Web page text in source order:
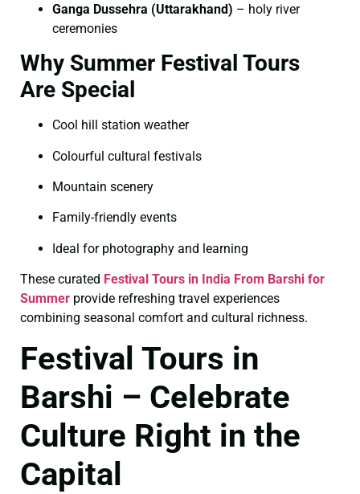
Ganga Dussehra (Uttarakhand) – holy river
ceremonies
Why Summer Festival Tours
Are Special
Cool hill station weather
Colourful cultural festivals
Mountain scenery
Family-friendly events
Ideal for photography and learning
These curated Festival Tours in India From Barshi for
Summer provide refreshing travel experiences
combining seasonal comfort and cultural richness.
Festival Tours in
Barshi – Celebrate
Culture Right in the
Capital